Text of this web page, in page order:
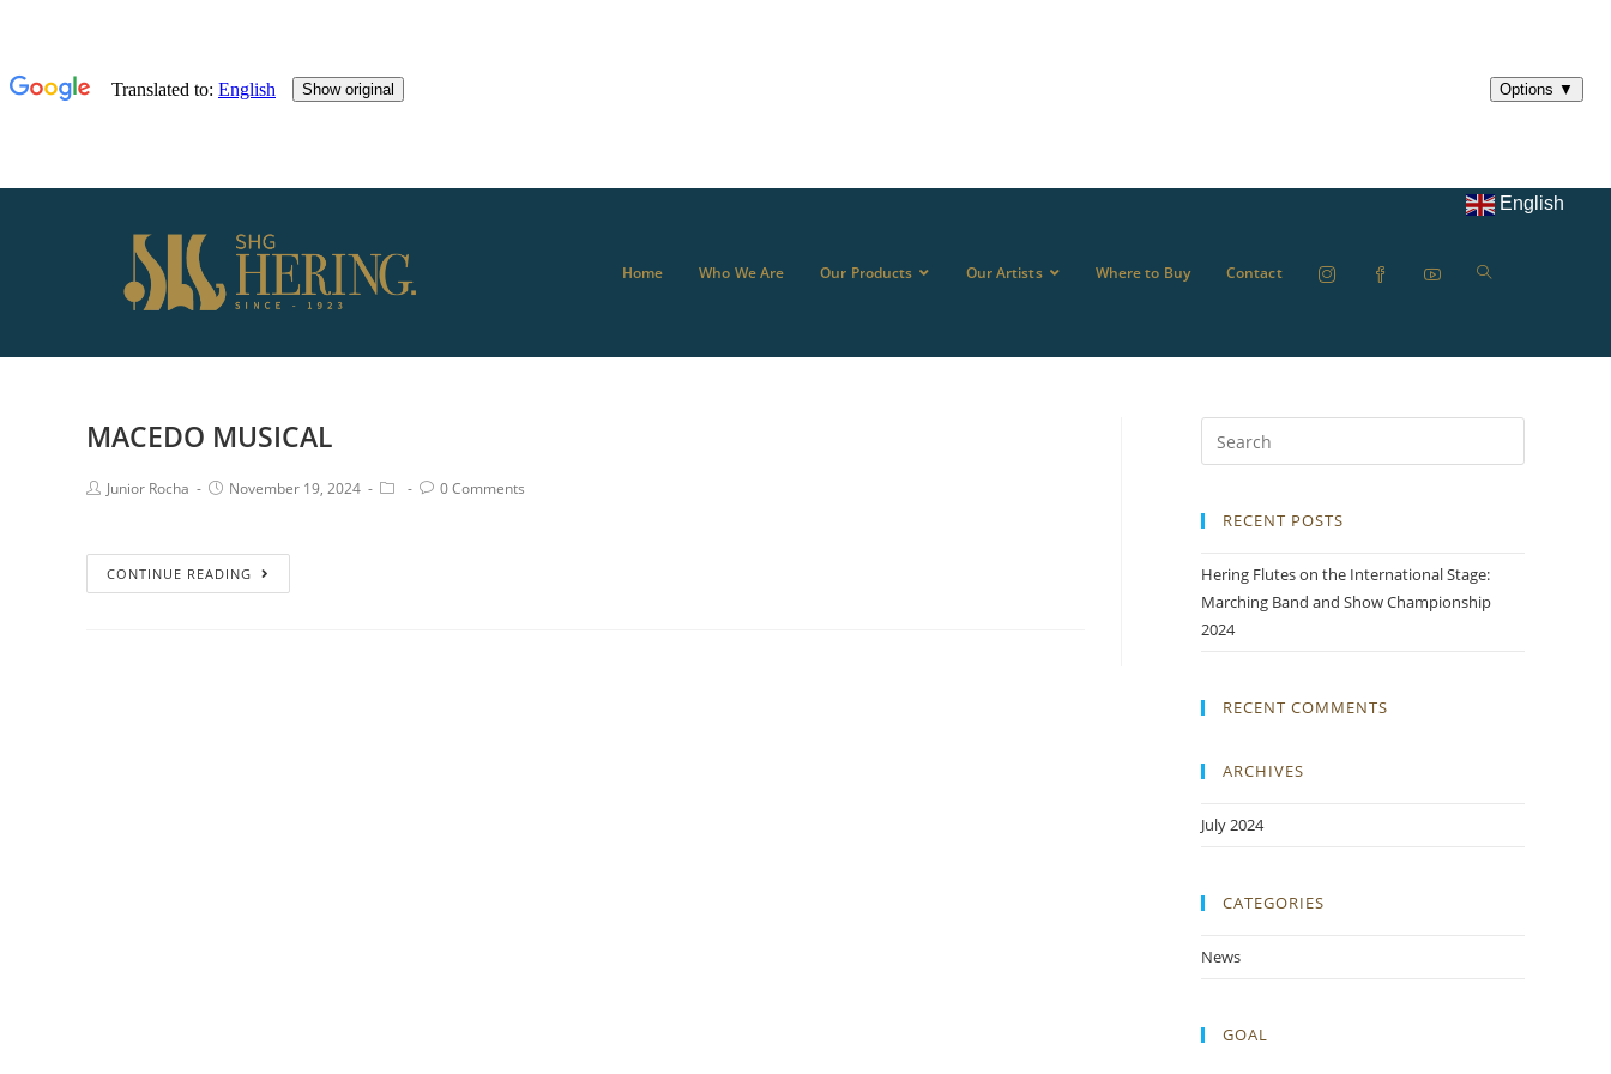
Home Who We Are Our Products Our Artists Where to Buy Contact
English
MACEDO MUSICAL
Junior Rocha November 19, 2024 0 Comments
CONTINUE READING
RECENT POSTS
Hering Flutes on the International Stage:
Marching Band and Show Championship
2024
RECENT COMMENTS
ARCHIVES
July 2024
CATEGORIES
News
GOAL